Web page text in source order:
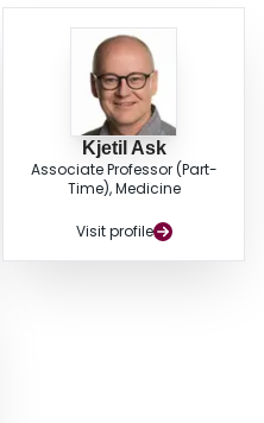
Kjetil Ask
Associate Professor (Part-
Time), Medicine
Visit profile